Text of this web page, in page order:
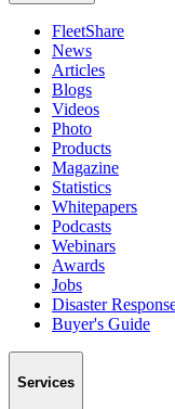
FleetShare
News
Articles
Blogs
Videos
Photo
Products
Magazine
Statistics
Whitepapers
Podcasts
Webinars
Awards
Jobs
Disaster
Buyer's Guide
Services